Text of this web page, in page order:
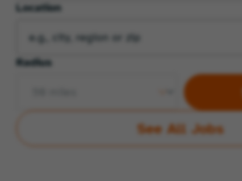
Location
Radius
See All Jobs